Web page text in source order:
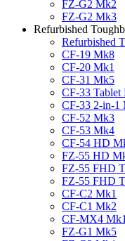
FZ-G2 Mk2
FZ-G2 Mk3
Refurbished
Refurbished
CF-19 Mk8
CF-20 Mk1
CF-31 Mk5
CF-33 Tablet
CF-33 2-in-1
CF-52 Mk3
CF-53 Mk4
CF-54 HD
FZ-55 HD
FZ-55 FHD
FZ-55 FHD
CF-C2 Mk1
CF-C1 Mk2
CF-MX4 Mk1
FZ-G1 Mk5